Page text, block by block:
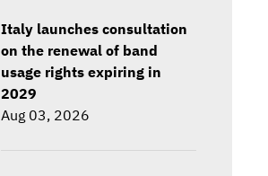
Italy launches consultation
on the renewal of band
usage rights expiring in
2029
Aug 03, 2026